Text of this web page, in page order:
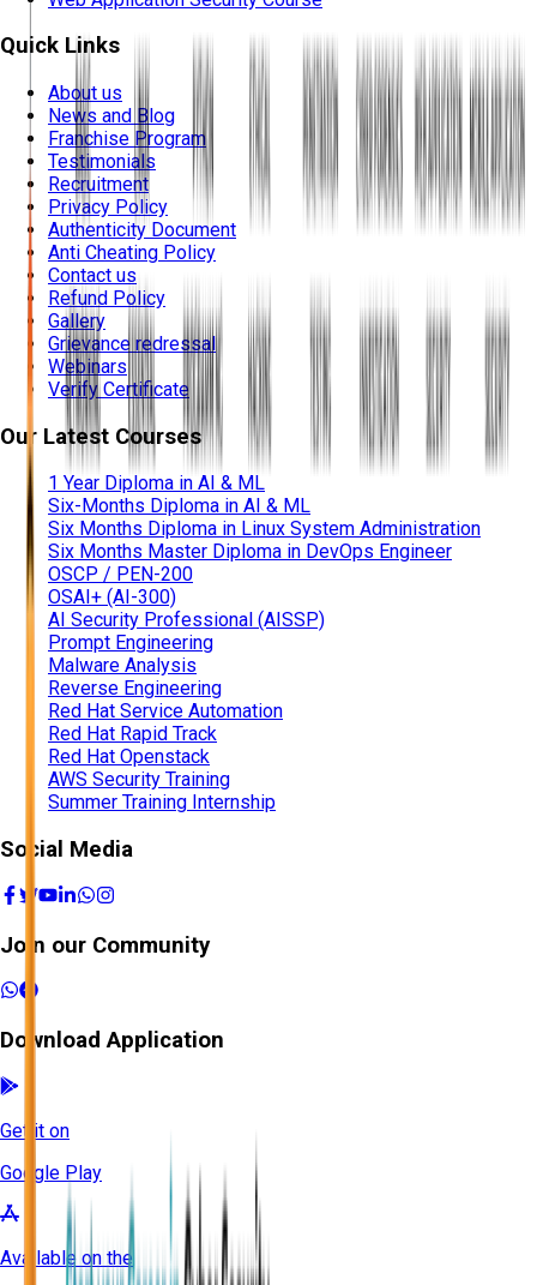
Quick Links
About us
News and Blog
Franchise Program
Testimonials
Recruitment
Privacy Policy
Authenticity Document
Anti Cheating Policy
Contact us
Refund Policy
Gallery
Grievance redressal
Webinars
Verify Certificate
Our Latest Courses
1 Year Diploma in AI & ML
Six-Months Diploma in AI & ML
Six Months Diploma in Linux System Administration
Six Months Master Diploma in DevOps Engineer
OSCP / PEN-200
OSAI+ (AI-300)
AI Security Professional (AISSP)
Prompt Engineering
Malware Analysis
Reverse Engineering
Red Hat Service Automation
Red Hat Rapid Track
Red Hat Openstack
AWS Security Training
Summer Training Internship
Social Media
Join our Community
Download Application
Get it on
Google Play
Available on the